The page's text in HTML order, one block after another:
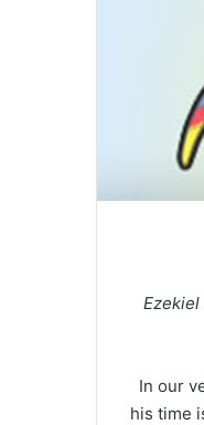
In our
his time